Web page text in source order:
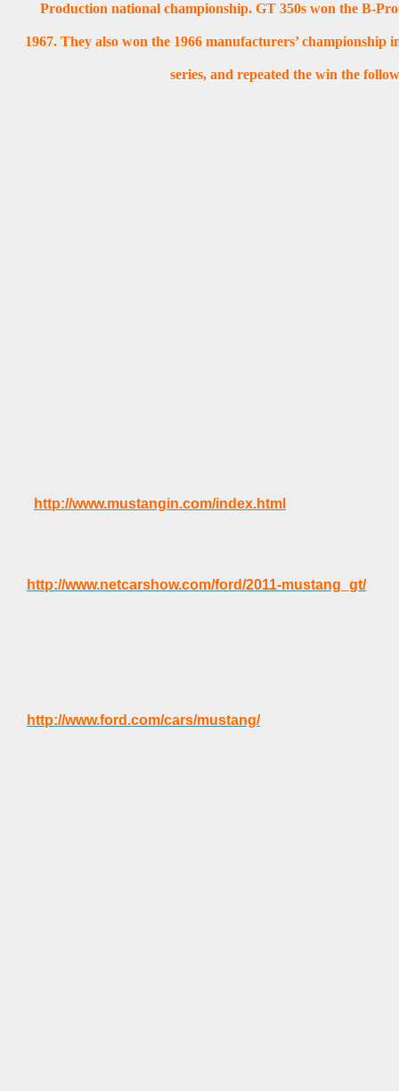
Production national championship. GT 350s won the B-
1967. They also won the 1966 manufacturers’
series, and repeated the win the
http://www.mustangin.com/index.html
http://www.netcarshow.com/ford/2011-mustang_gt/
http://www.ford.com/cars/mustang/